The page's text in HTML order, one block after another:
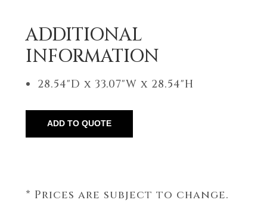
ADDITIONAL
INFORMATION
28.54"D x 33.07"W x 28.54"H
* Prices are subject to change.